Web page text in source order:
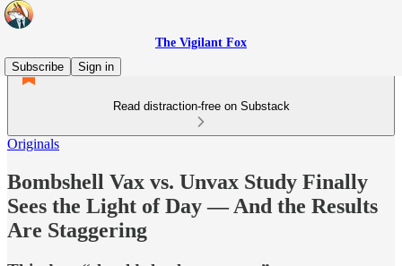
The Vigilant Fox
Subscribe
Sign in
Read distraction-free on Substack
Originals
Bombshell Vax vs. Unvax Study Finally
Sees the Light of Day — And the Results
Are Staggering